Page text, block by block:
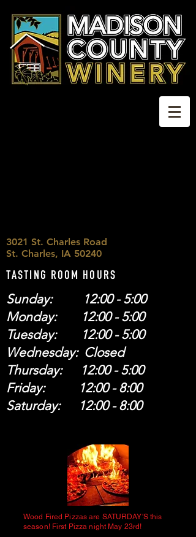
3021 St. Charles Road
St. Charles, IA 50240
TASTING ROOM HOURS
Sunday: 12:00 - 5:00
Monday: 12:00 - 5:00
Tuesday: 12:00 - 5:00
Wednesday: Closed
Thursday: 12:00 - 5:00
Friday: 12:00 - 8:00
Saturday: 12:00 - 8:00
Wood Fired Pizzas are SATURDAY'S this
season! First Pizza night May 23rd!